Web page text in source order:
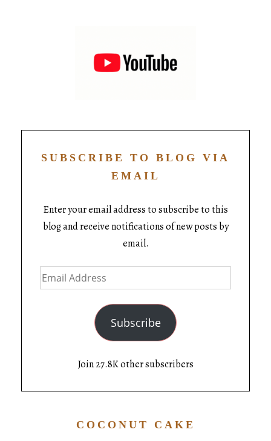
SUBSCRIBE TO BLOG VIA
EMAIL
Enter your email address to subscribe to this
blog and receive notifications of new posts by
email.
Subscribe
Join 27.8K other subscribers
COCONUT CAKE